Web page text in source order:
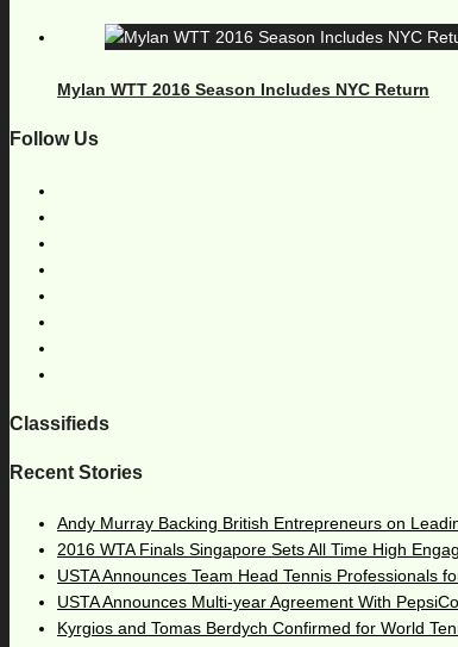
Mylan WTT 2016 Season Includes NYC Return
Follow Us
Classifieds
Recent Stories
Andy Murray Backing British Entrepreneurs on
2016 WTA Finals Singapore Sets All Time High
USTA Announces Team Head Tennis Professionals
USTA Announces Multi-year Agreement With
Kyrgios and Tomas Berdych Confirmed for World